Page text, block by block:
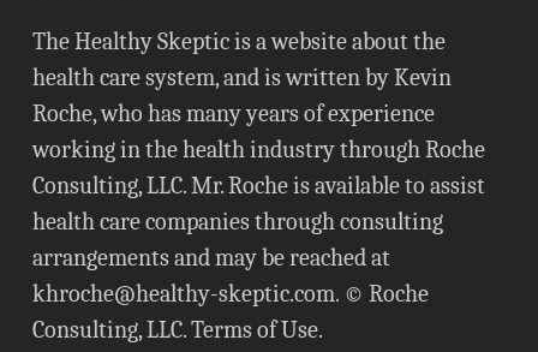
The Healthy Skeptic is a website about the
health care system, and is written by Kevin
Roche, who has many years of experience
working in the health industry through Roche
Consulting, LLC. Mr. Roche is available to assist
health care companies through consulting
arrangements and may be reached at
khroche@healthy-skeptic.com. © Roche
Consulting, LLC.Terms of Use.